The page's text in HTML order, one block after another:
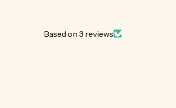
Based on 3 reviews